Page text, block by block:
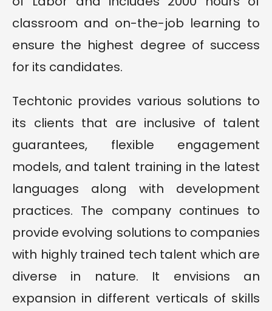
classroom and on-the-job learning to
ensure the highest degree of success
for its candidates.
Techtonic provides various solutions to
its clients that are inclusive of talent
guarantees, flexible engagement
models, and talent training in the latest
languages along with development
practices. The company continues to
provide evolving solutions to companies
with highly trained tech talent which are
diverse in nature. It envisions an
expansion in different verticals of skills